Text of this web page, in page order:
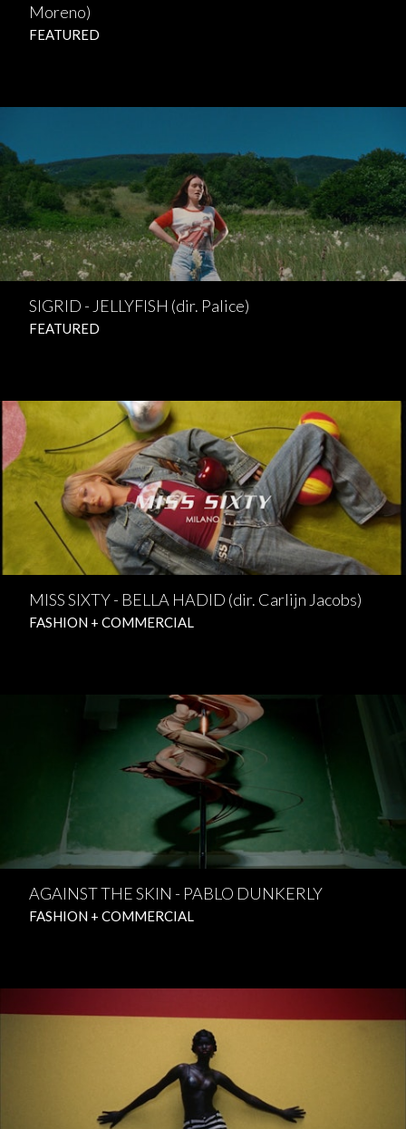
Moreno)
FEATURED
SIGRID - JELLYFISH (dir. Palice)
FEATURED
MISS SIXTY - BELLA HADID (dir. Carlijn Jacobs)
FASHION + COMMERCIAL
AGAINST THE SKIN - PABLO DUNKERLY
FASHION + COMMERCIAL